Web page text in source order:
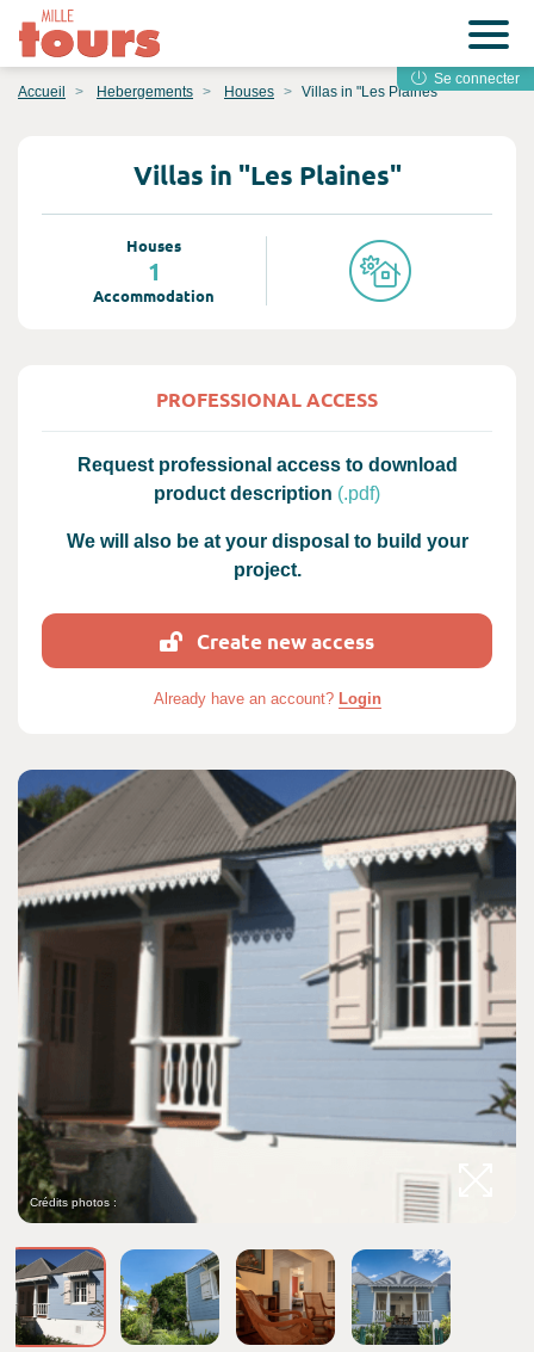
Se connecter
Accueil Hebergements Houses Villas in "Les Plaines"
Villas in "Les Plaines"
Houses
1
Accommodation
PROFESSIONAL ACCESS
Request professional access to download
product description (.pdf)
We will also be at your disposal to build your
project.
Create new access
Already have an account? Login
Crédits photos :